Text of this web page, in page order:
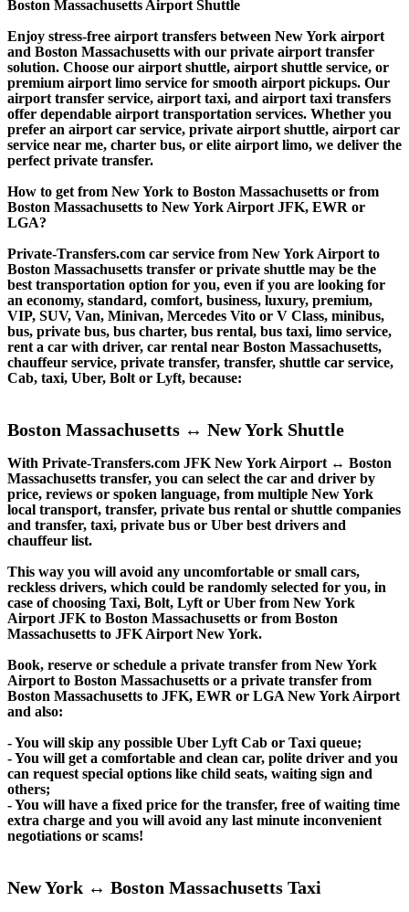
Boston Massachusetts Airport Shuttle
Enjoy stress-free airport transfers between New York airport
and Boston Massachusetts with our private airport transfer
solution. Choose our airport shuttle, airport shuttle service, or
premium airport limo service for smooth airport pickups. Our
airport transfer service, airport taxi, and airport taxi transfers
offer dependable airport transportation services. Whether you
prefer an airport car service, private airport shuttle, airport car
service near me, charter bus, or elite airport limo, we deliver the
perfect private transfer.
How to get from New York to Boston Massachusetts or from
Boston Massachusetts to New York Airport JFK, EWR or
LGA?
Private-Transfers.com car service from New York Airport to
Boston Massachusetts transfer or private shuttle may be the
best transportation option for you, even if you are looking for
an economy, standard, comfort, business, luxury, premium,
VIP, SUV, Van, Minivan, Mercedes Vito or V Class, minibus,
bus, private bus, bus charter, bus rental, bus taxi, limo service,
rent a car with driver, car rental near Boston Massachusetts,
chauffeur service, private transfer, transfer, shuttle car service,
Cab, taxi, Uber, Bolt or Lyft, because:
Boston Massachusetts ↔ New York Shuttle
With Private-Transfers.com JFK New York Airport ↔ Boston
Massachusetts transfer, you can select the car and driver by
price, reviews or spoken language, from multiple New York
local transport, transfer, private bus rental or shuttle companies
and transfer, taxi, private bus or Uber best drivers and
chauffeur list.
This way you will avoid any uncomfortable or small cars,
reckless drivers, which could be randomly selected for you, in
case of choosing Taxi, Bolt, Lyft or Uber from New York
Airport JFK to Boston Massachusetts or from Boston
Massachusetts to JFK Airport New York.
Book, reserve or schedule a private transfer from New York
Airport to Boston Massachusetts or a private transfer from
Boston Massachusetts to JFK, EWR or LGA New York Airport
and also:
- You will skip any possible Uber Lyft Cab or Taxi queue;
- You will get a comfortable and clean car, polite driver and you
can request special options like child seats, waiting sign and
others;
- You will have a fixed price for the transfer, free of waiting time
extra charge and you will avoid any last minute inconvenient
negotiations or scams!
New York ↔ Boston Massachusetts Taxi